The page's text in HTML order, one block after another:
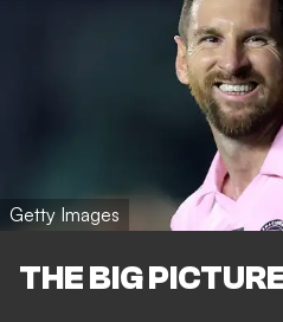
Getty Images
THE BIG